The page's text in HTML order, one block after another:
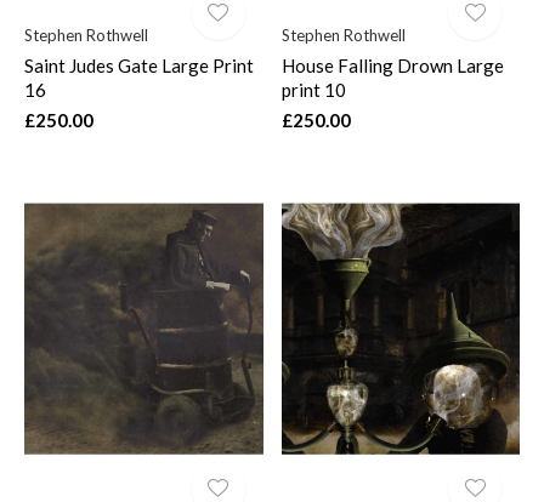
Stephen Rothwell
Saint Judes Gate Large Print
16
£250.00
Stephen Rothwell
House Falling Drown Large
print 10
£250.00